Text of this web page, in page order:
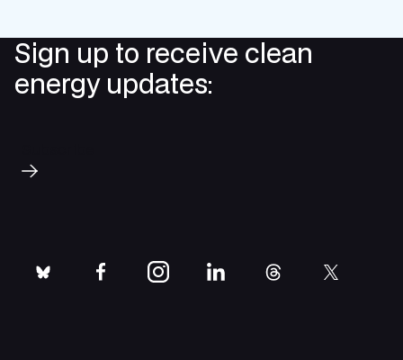
Sign up to receive clean
energy updates:
bluesky facebookinstagramlinkedinthreads twitter